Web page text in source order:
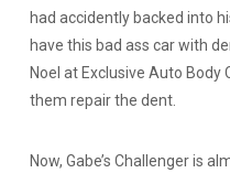
had accidently backed into
have this bad ass car with
Noel at Exclusive Auto Body
them repair the dent.
Now, Gabe’s Challenger is